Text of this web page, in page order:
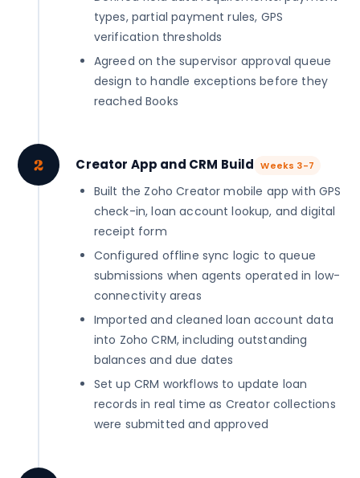
types, partial payment rules, GPS
verification thresholds
Agreed on the supervisor approval queue
design to handle exceptions before they
reached Books
2 Creator App and CRM Build Weeks 3-7
Built the Zoho Creator mobile app with GPS
check-in, loan account lookup, and digital
receipt form
Configured offline sync logic to queue
submissions when agents operated in low-
connectivity areas
Imported and cleaned loan account data
into Zoho CRM, including outstanding
balances and due dates
Set up CRM workflows to update loan
records in real time as Creator collections
were submitted and approved